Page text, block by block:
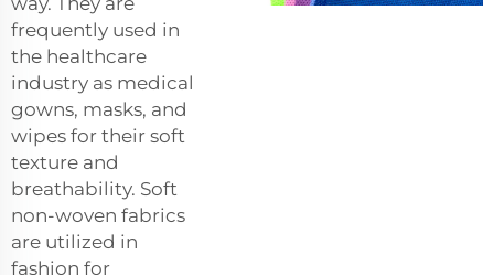
frequently used in
the healthcare
industry as medical
gowns, masks, and
wipes for their soft
texture and
breathability. Soft
non-woven fabrics
are utilized in
fashion for